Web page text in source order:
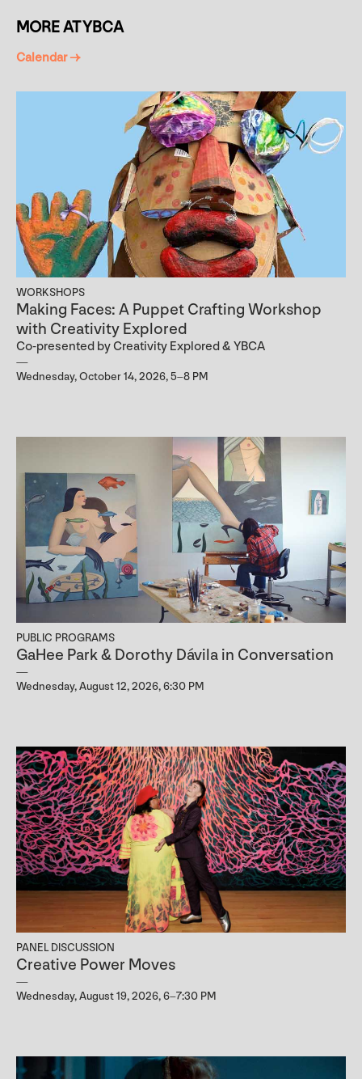
MORE AT YBCA
Calendar →
WORKSHOPS
Making Faces: A Puppet Crafting Workshop
with Creativity Explored
Co-presented by Creativity Explored & YBCA
Wednesday, October 14, 2026, 5–8 PM
PUBLIC PROGRAMS
GaHee Park & Dorothy Dávila in Conversation
Wednesday, August 12, 2026, 6:30 PM
PANEL DISCUSSION
Creative Power Moves
Wednesday, August 19, 2026, 6–7:30 PM